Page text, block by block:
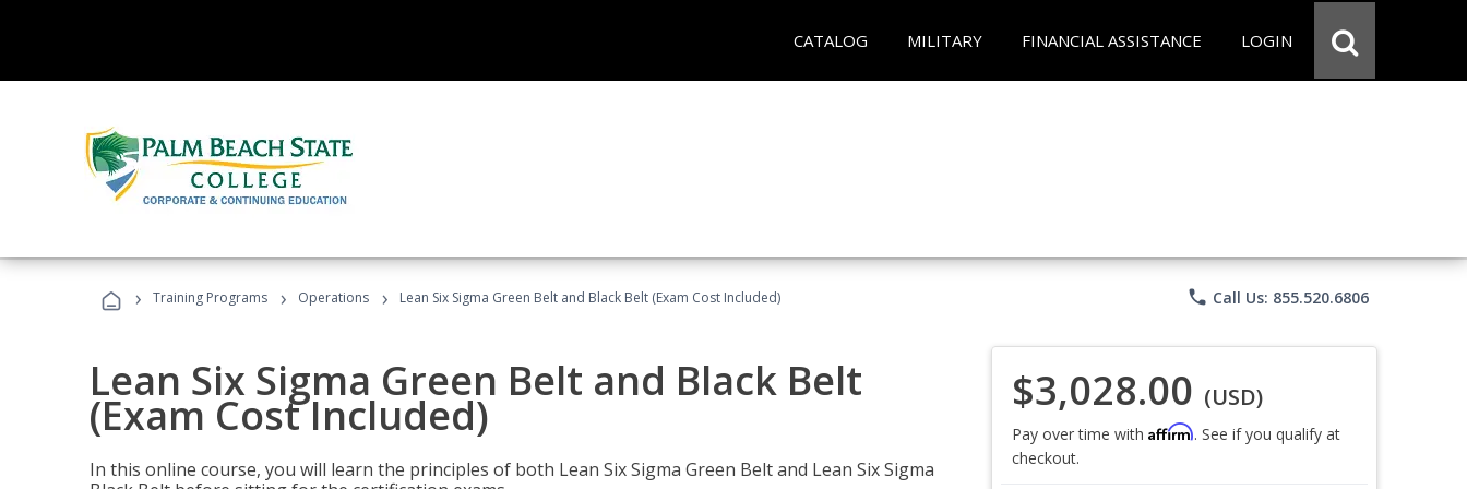
CATALOG MILITARY FINANCIAL ASSISTANCE LOGIN
› Training Programs › Operations › Lean Six Sigma Green Belt and Black Belt (Exam Cost Included) phone Call Us: 855.520.6806
Lean Six Sigma Green Belt and Black Belt
(Exam Cost Included)
In this online course, you will learn the principles of both Lean Six Sigma Green Belt and Lean Six Sigma
$3,028.00 (USD)
Pay over time with Affirm. See if you qualify at
checkout.